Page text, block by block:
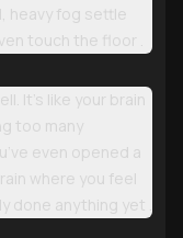
heavy fog settle
touch the floor .
It’s like your brain
too many
even opened a
where you feel
done anything yet .